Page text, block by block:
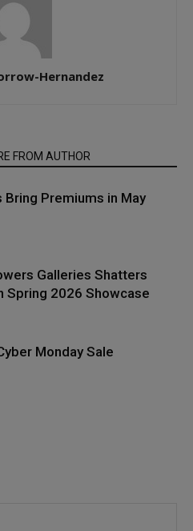
Hernandez
FROM AUTHOR
Bring Premiums in May
Galleries Shatters
Spring 2026 Showcase
Monday Sale